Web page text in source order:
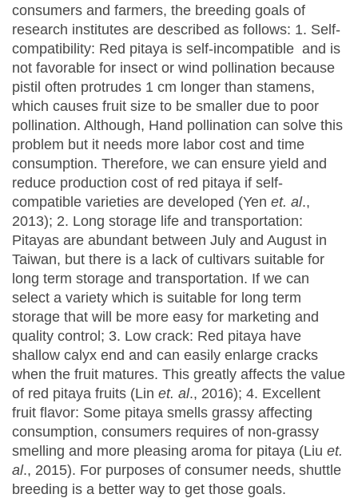
consumers and farmers, the breeding goals of
research institutes are described as follows: 1. Self-
compatibility: Red pitaya is self-incompatible and is
not favorable for insect or wind pollination because
pistil often protrudes 1 cm longer than stamens,
which causes fruit size to be smaller due to poor
pollination. Although, Hand pollination can solve this
problem but it needs more labor cost and time
consumption. Therefore, we can ensure yield and
reduce production cost of red pitaya if self-
compatible varieties are developed (Yen et. al.,
2013); 2. Long storage life and transportation:
Pitayas are abundant between July and August in
Taiwan, but there is a lack of cultivars suitable for
long term storage and transportation. If we can
select a variety which is suitable for long term
storage that will be more easy for marketing and
quality control; 3. Low crack: Red pitaya have
shallow calyx end and can easily enlarge cracks
when the fruit matures. This greatly affects the value
of red pitaya fruits (Lin et. al., 2016); 4. Excellent
fruit flavor: Some pitaya smells grassy affecting
consumption, consumers requires of non-grassy
smelling and more pleasing aroma for pitaya (Liu et.
al., 2015). For purposes of consumer needs, shuttle
breeding is a better way to get those goals.